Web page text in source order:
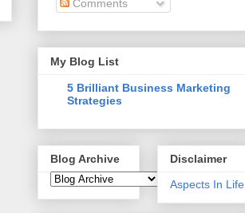
Comments
My Blog List
5 Brilliant Business Marketing
Strategies
Blog Archive
Disclaimer
Aspects In Life